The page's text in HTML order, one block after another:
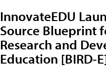
InnovateEDU
Source Blueprint
Research and
Education [BIRD-